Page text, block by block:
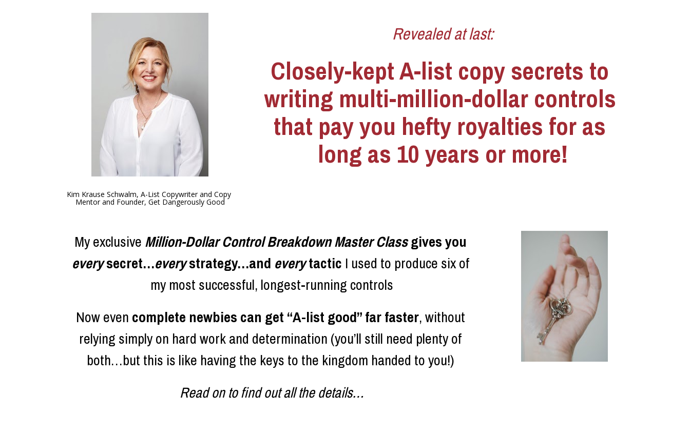
Kim Krause Schwalm, A-List Copywriter and Copy
Mentor and Founder, Get Dangerously Good
Revealed at last:
Closely-kept A-list copy secrets to
writing multi-million-dollar controls
that pay you hefty royalties for as
long as 10 years or more!
My exclusive Million-Dollar Control Breakdown Master Class gives you
every secret…every strategy…and every tactic I used to produce six of
my most successful, longest-running controls
Now even complete newbies can get “A-list good” far faster, without
relying simply on hard work and determination (you’ll still need plenty of
both…but this is like having the keys to the kingdom handed to you!)
Read on to find out all the details…